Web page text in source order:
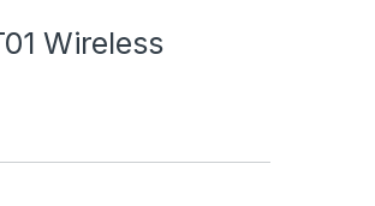
Wireless